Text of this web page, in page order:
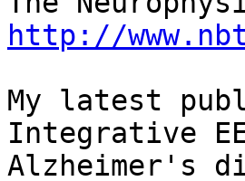
http://
My latest
Integrative